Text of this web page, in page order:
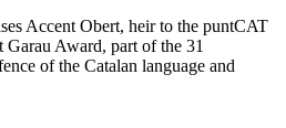
Accent Obert, heir to the puntCAT
Award, part of the 31
of the Catalan language and